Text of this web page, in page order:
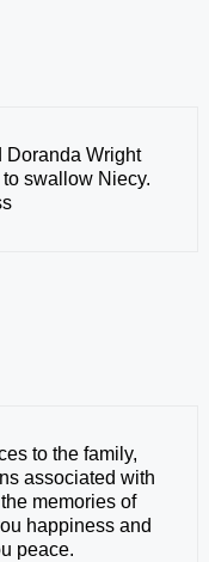
Doranda Wright
swallow Niecy.
to the family,
associated with
memories of
happiness and
peace.